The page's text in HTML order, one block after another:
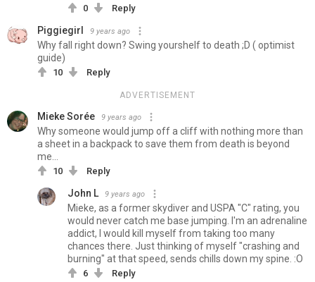
0 Reply
Piggiegirl 9 years ago
Why fall right down? Swing yourshelf to death ;D ( optimist
guide)
10 Reply
ADVERTISEMENT
Mieke Sorée 9 years ago
Why someone would jump off a cliff with nothing more than
a sheet in a backpack to save them from death is beyond
me...
10 Reply
John L 9 years ago
Mieke, as a former skydiver and USPA "C" rating, you
would never catch me base jumping. I'm an adrenaline
addict, I would kill myself from taking too many
chances there. Just thinking of myself "crashing and
burning" at that speed, sends chills down my spine. :O
6
Reply